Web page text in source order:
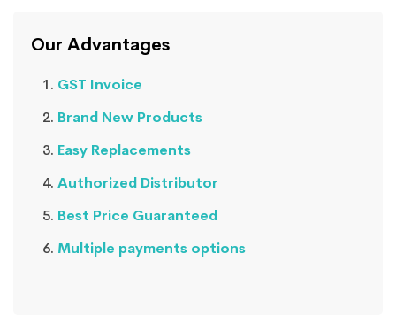
Our Advantages
GST Invoice
Brand New Products
Easy Replacements
Authorized Distributor
Best Price Guaranteed
Multiple payments options